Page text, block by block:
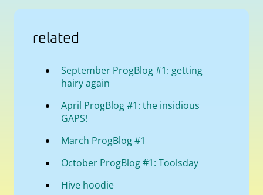
related
September ProgBlog #1: getting
hairy again
April ProgBlog #1: the insidious
GAPS!
March ProgBlog #1
October ProgBlog #1: Toolsday
Hive hoodie